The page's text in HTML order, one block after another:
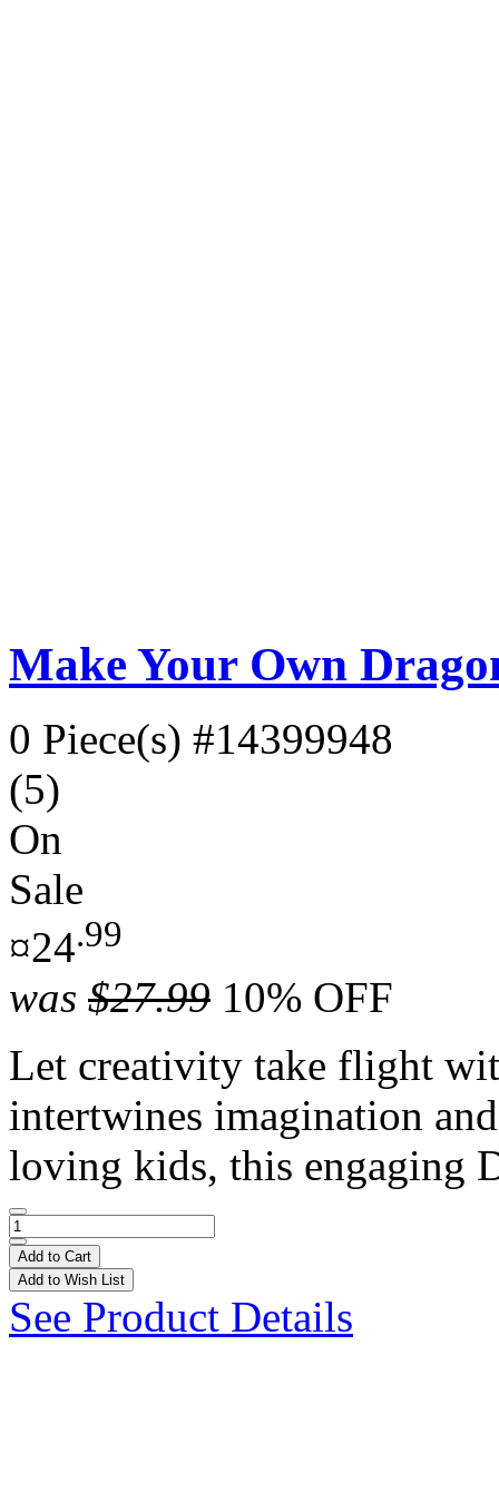
Make Your Own
0 Piece(s) #14399948
(5)
On
Sale
¤24.99
was $27.99 10% OFF
Let creativity take flight
intertwines imagination
loving kids, this engaging
Add to Cart
Add to Wish List
See Product Details